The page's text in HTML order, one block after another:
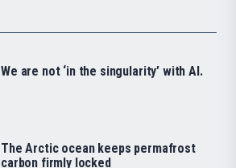
We are not ‘in the singularity’ with AI.
The Arctic ocean keeps permafrost
carbon firmly locked